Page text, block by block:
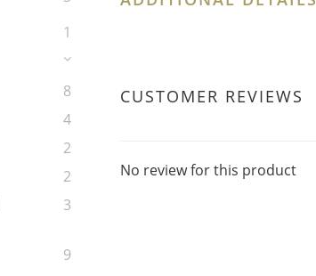
1
8
4
2
2
3
9
CUSTOMER REVIEWS
No review for this product